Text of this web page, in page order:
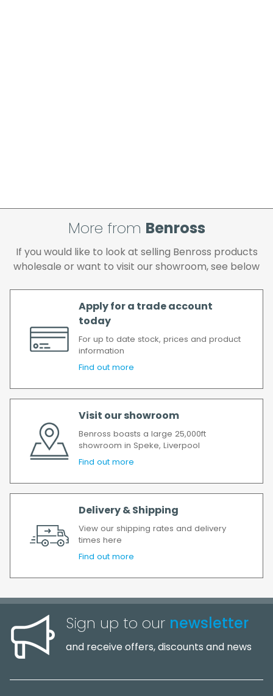
the goods as soon as possible after your
order has been accepted. In the event of a
delay, we will contact you as soon as
possible.
All timescales refer to working days.
More from Benross
If you would like to look at selling Benross products
wholesale or want to visit our showroom, see below
Apply for a trade account
today
For up to date stock, prices and product
information
Find out more
Visit our showroom
Benross boasts a large 25,000ft
showroom in Speke, Liverpool
Find out more
Delivery & Shipping
View our shipping rates and delivery
times here
Find out more
Sign up to our newsletter
and receive offers, discounts and news